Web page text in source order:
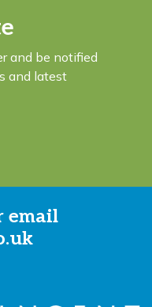
and be notified
and latest
email